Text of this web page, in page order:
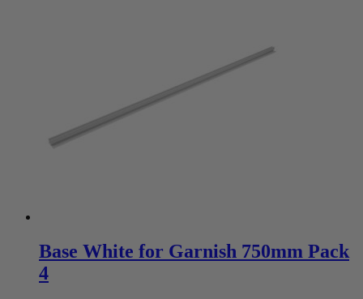
Base White for Garnish 750mm Pack
4